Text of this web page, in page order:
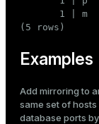
1 | m
(5 rows)
Examples
Add mirroring to
same set of
database ports